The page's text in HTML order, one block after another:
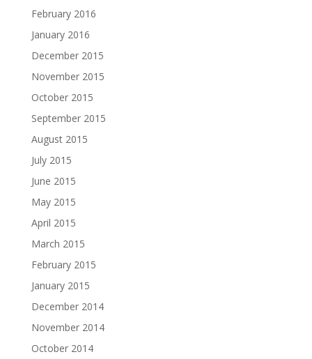
February 2016
January 2016
December 2015
November 2015
October 2015
September 2015
August 2015
July 2015
June 2015
May 2015
April 2015
March 2015
February 2015
January 2015
December 2014
November 2014
October 2014